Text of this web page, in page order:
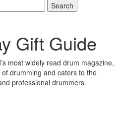
Search
Gift Guide
most widely read drum magazine,
drumming and caters to the
professional drummers.